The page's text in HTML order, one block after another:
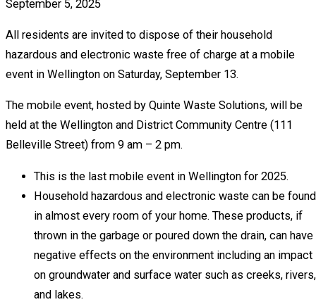
September 5, 2025
All residents are invited to dispose of their household
hazardous and electronic waste free of charge at a mobile
event in Wellington on Saturday, September 13.
The mobile event, hosted by Quinte Waste Solutions, will be
held at the Wellington and District Community Centre (111
Belleville Street) from 9 am – 2 pm.
This is the last mobile event in Wellington for 2025.
Household hazardous and electronic waste can be found
in almost every room of your home. These products, if
thrown in the garbage or poured down the drain, can have
negative effects on the environment including an impact
on groundwater and surface water such as creeks, rivers,
and lakes.